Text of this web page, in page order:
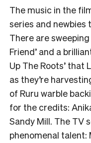
The music in the
series and newbies
There are sweeping
Friend’ and a
Up The Roots’ that
as they’re
of Ruru warble
for the credits:
Sandy Mill. The TV
phenomenal talent: